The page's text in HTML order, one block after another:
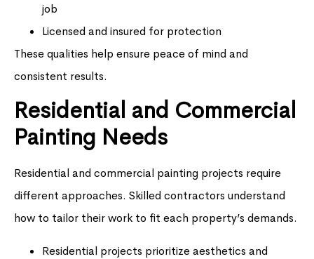
job
Licensed and insured for protection
These qualities help ensure peace of mind and
consistent results.
Residential and Commercial
Painting Needs
Residential and commercial painting projects require
different approaches. Skilled contractors understand
how to tailor their work to fit each property’s demands.
Residential projects prioritize aesthetics and